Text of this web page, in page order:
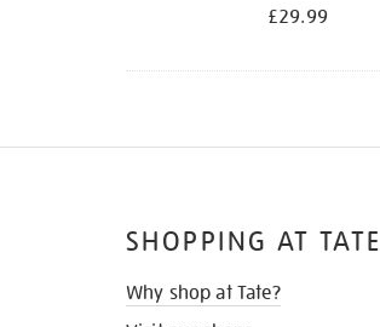
£29.99
SHOPPING AT TATE
Why shop at Tate?